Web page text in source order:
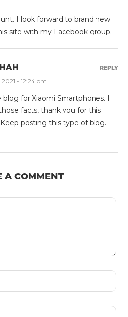
I look forward to brand new
site with my Facebook group.
- 12:24 pm
blog for Xiaomi Smartphones. I
facts, thank you for this
posting this type of blog.
REPLY
A COMMENT